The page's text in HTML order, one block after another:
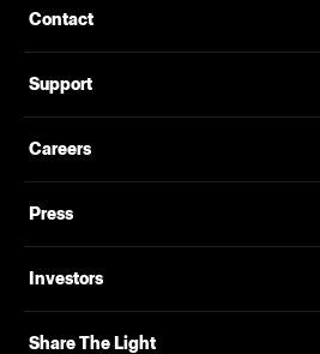
Contact
Support
Careers
Press
Investors
Share The Light